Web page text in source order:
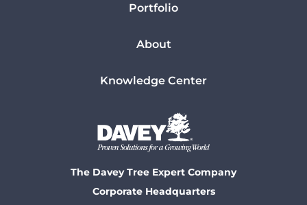
Portfolio
About
Knowledge Center
The Davey Tree Expert Company
Corporate Headquarters